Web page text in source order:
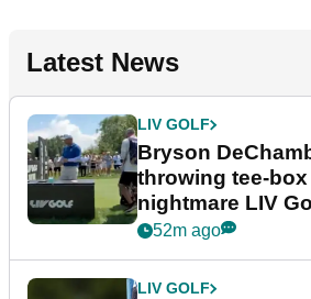
Latest News
LIV GOLF
Bryson
throwing tee-
nightmare LIV
52m ago
LIV GOLF